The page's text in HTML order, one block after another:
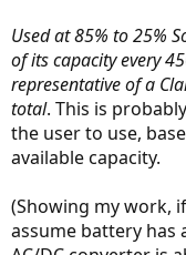
Used at 85% to 25%
of its capacity every
representative of a
total. This is
the user to use,
available capacity.
(Showing my work,
assume battery has